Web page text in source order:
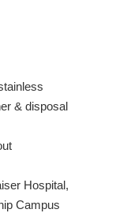
& disposal
Hospital,
Campus